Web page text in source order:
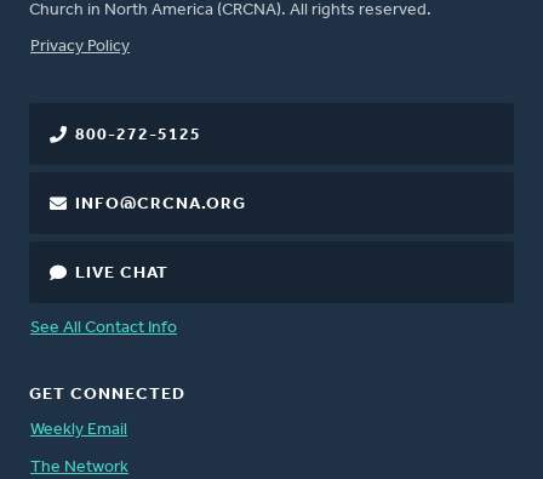
Church in North America (CRCNA). All rights reserved.
FOOTER
Privacy Policy
800-272-5125
INFO@CRCNA.ORG
LIVE CHAT
See All Contact Info
GET CONNECTED
Weekly Email
The Network